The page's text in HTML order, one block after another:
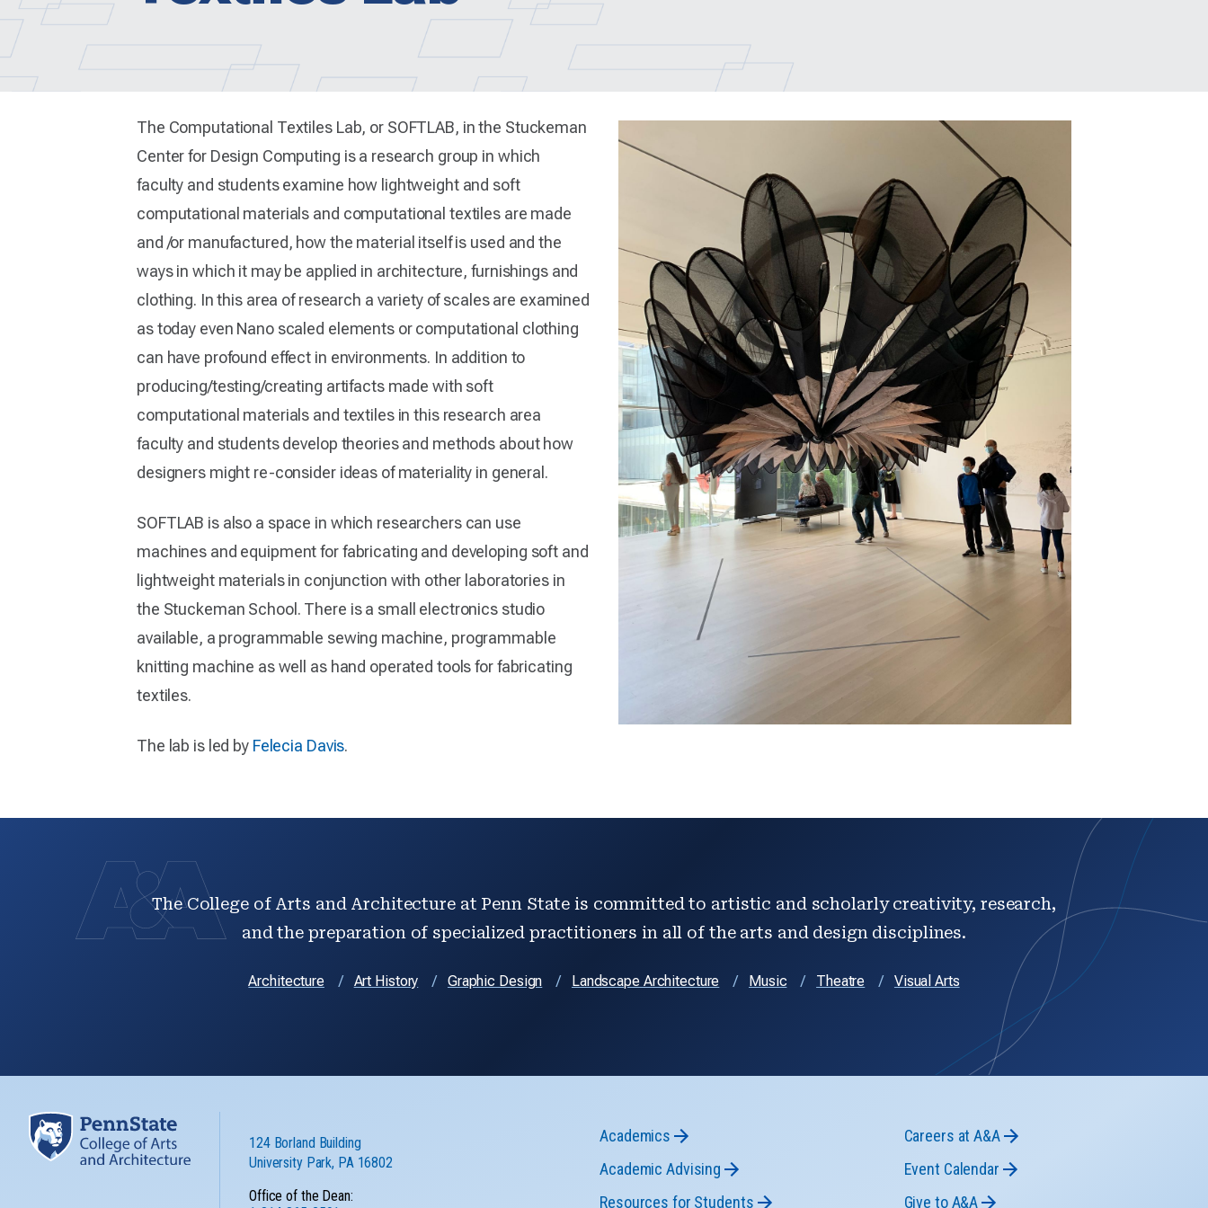
The Computational Textiles Lab, or SOFTLAB, in the Stuckeman
Center for Design Computing is a research group in which
faculty and students examine how lightweight and soft
computational materials and computational textiles are made
and /or manufactured, how the material itself is used and the
ways in which it may be applied in architecture, furnishings and
clothing. In this area of research a variety of scales are examined
as today even Nano scaled elements or computational clothing
can have profound effect in environments. In addition to
producing/testing/creating artifacts made with soft
computational materials and textiles in this research area
faculty and students develop theories and methods about how
designers might re-consider ideas of materiality in general.
SOFTLAB is also a space in which researchers can use
machines and equipment for fabricating and developing soft and
lightweight materials in conjunction with other laboratories in
the Stuckeman School. There is a small electronics studio
available, a programmable sewing machine, programmable
knitting machine as well as hand operated tools for fabricating
textiles.
The lab is led by Felecia Davis.
The College of Arts and Architecture at Penn State is committed to artistic and scholarly creativity, research,
and the preparation of specialized practitioners in all of the arts and design disciplines.
Architecture Art History Graphic Design Landscape Architecture Music Theatre Visual Arts
124 Borland Building
University Park, PA 16802
Office of the Dean:
Academics
Academic Advising
Resources for Students
Careers at A&A
Event Calendar
Give to A&A